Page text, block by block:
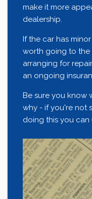
make it more
dealership.
If the car has
worth going to the
arranging for
an ongoing
Be sure you know
why - if you're not
doing this you can